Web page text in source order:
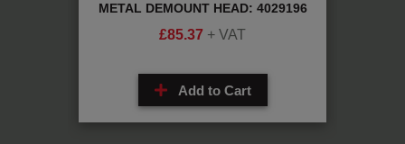
METAL DEMOUNT HEAD: 4029196
£85.37 + VAT
Add to Cart